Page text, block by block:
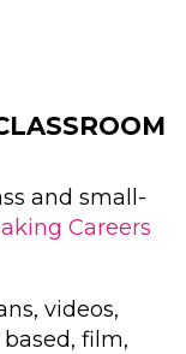
and small-
Careers
videos,
film,